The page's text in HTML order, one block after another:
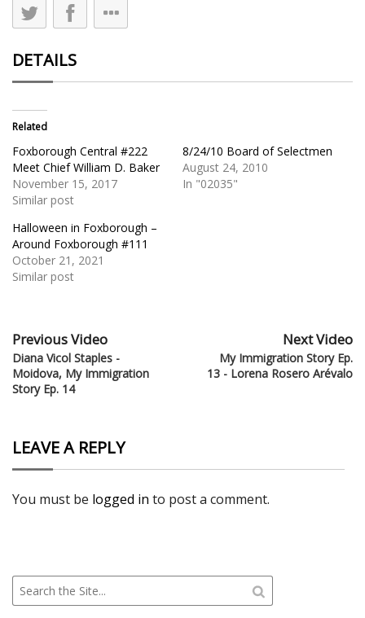
DETAILS
Related
Foxborough Central #222
Meet Chief William D. Baker
November 15, 2017
Similar post
8/24/10 Board of Selectmen
August 24, 2010
In "02035"
Halloween in Foxborough –
Around Foxborough #111
October 21, 2021
Similar post
Previous Video
Diana Vicol Staples -
Moidova, My Immigration
Story Ep. 14
Next Video
My Immigration Story Ep.
13 - Lorena Rosero Arévalo
LEAVE A REPLY
You must be logged in to post a comment.